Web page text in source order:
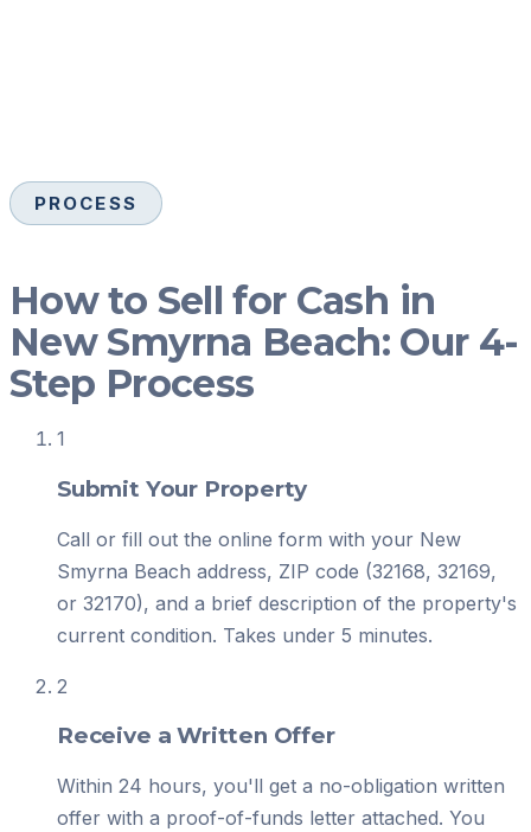
PROCESS
How to Sell for Cash in
New Smyrna Beach: Our 4-
Step Process
1
Submit Your Property
Call or fill out the online form with your New
Smyrna Beach address, ZIP code (32168, 32169,
or 32170), and a brief description of the property's
current condition. Takes under 5 minutes.
2
Receive a Written Offer
Within 24 hours, you'll get a no-obligation written
offer with a proof-of-funds letter attached. You